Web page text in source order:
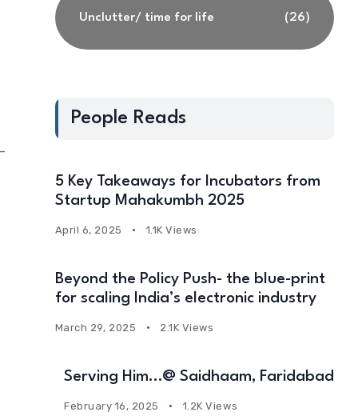
Unclutter/ time for life (26)
People Reads
5 Key Takeaways for Incubators from
Startup Mahakumbh 2025
April 6, 2025 1.1K Views
Beyond the Policy Push- the blue-print
for scaling India’s electronic industry
March 29, 2025 2.1K Views
Serving Him…@ Saidhaam, Faridabad
February 16, 2025 1.2K Views